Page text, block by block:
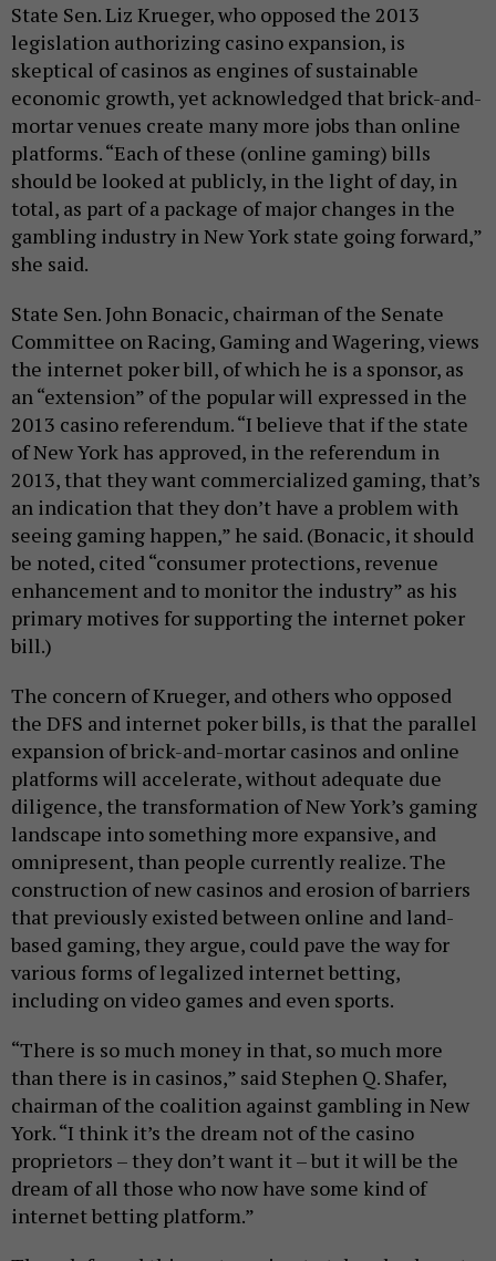
State Sen. Liz Krueger, who opposed the 2013
legislation authorizing casino expansion, is
skeptical of casinos as engines of sustainable
economic growth, yet acknowledged that brick-and-
mortar venues create many more jobs than online
platforms. “Each of these (online gaming) bills
should be looked at publicly, in the light of day, in
total, as part of a package of major changes in the
gambling industry in New York state going forward,”
she said.
State Sen. John Bonacic, chairman of the Senate
Committee on Racing, Gaming and Wagering, views
the internet poker bill, of which he is a sponsor, as
an “extension” of the popular will expressed in the
2013 casino referendum. “I believe that if the state
of New York has approved, in the referendum in
2013, that they want commercialized gaming, that’s
an indication that they don’t have a problem with
seeing gaming happen,” he said. (Bonacic, it should
be noted, cited “consumer protections, revenue
enhancement and to monitor the industry” as his
primary motives for supporting the internet poker
bill.)
The concern of Krueger, and others who opposed
the DFS and internet poker bills, is that the parallel
expansion of brick-and-mortar casinos and online
platforms will accelerate, without adequate due
diligence, the transformation of New York’s gaming
landscape into something more expansive, and
omnipresent, than people currently realize. The
construction of new casinos and erosion of barriers
that previously existed between online and land-
based gaming, they argue, could pave the way for
various forms of legalized internet betting,
including on video games and even sports.
“There is so much money in that, so much more
than there is in casinos,” said Stephen Q. Shafer,
chairman of the coalition against gambling in New
York. “I think it’s the dream not of the casino
proprietors – they don’t want it – but it will be the
dream of all those who now have some kind of
internet betting platform.”